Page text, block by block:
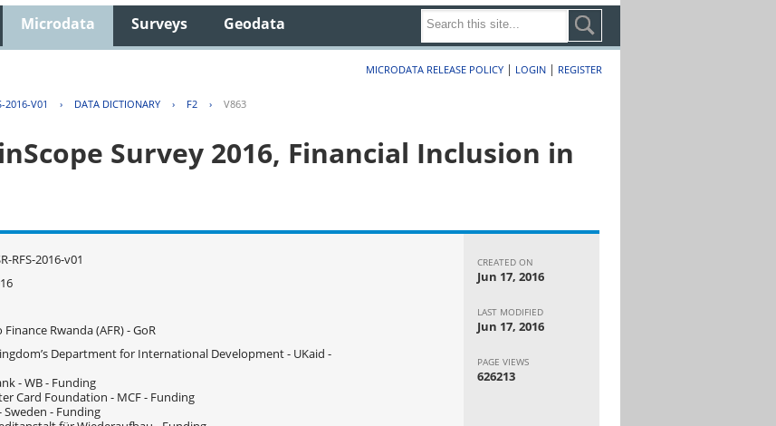
Microdata Surveys Geodata
MICRODATA RELEASE POLICY | LOGIN | REGISTER
2016-V01 › DATA DICTIONARY › F2 › V863
Survey 2016, Financial Inclusion in
RFS-2016-v01
Finance Rwanda (AFR) - GoR
Department for International Development - UKaid -
- WB - Funding
Card Foundation - MCF - Funding
Sweden - Funding
CREATED ON
Jun 17, 2016
LAST MODIFIED
Jun 17, 2016
PAGE VIEWS
626213